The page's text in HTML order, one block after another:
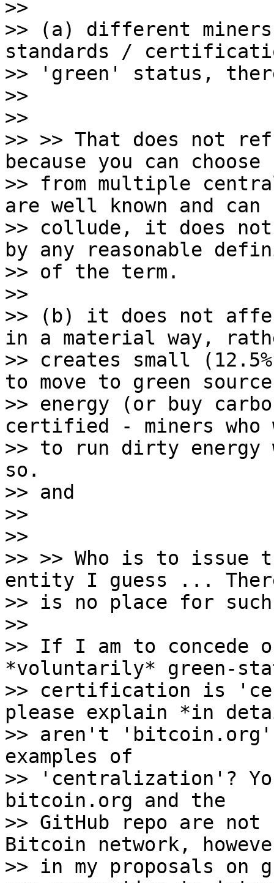
>>
>> (a) different
standards /
>> 'green' status,
>>
>>
>> >> That does not
because you can choose
>> from multiple
are well known and can
>> collude, it does
by any reasonable
>> of the term.
>>
>> (b) it does not
in a material way,
>> creates small
to move to green
>> energy (or buy
certified - miners who
>> to run dirty
so.
>> and
>>
>>
>> >> Who is to issue
entity I guess ...
>> is no place for
>>
>> If I am to concede
*voluntarily* green-
>> certification is
please explain *in
>> aren't 'bitcoin.org'
examples of
>> 'centralization'?
bitcoin.org and the
>> GitHub repo are
Bitcoin network,
>> in my proposals